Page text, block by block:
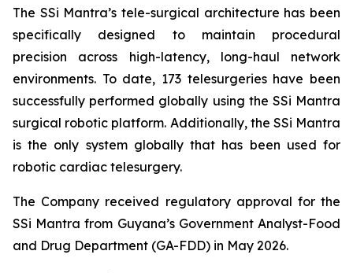
The SSi Mantra’s tele-surgical architecture has been
specifically designed to maintain procedural
precision across high-latency, long-haul network
environments. To date, 173 telesurgeries have been
successfully performed globally using the SSi Mantra
surgical robotic platform. Additionally, the SSi Mantra
is the only system globally that has been used for
robotic cardiac telesurgery.
The Company received regulatory approval for the
SSi Mantra from Guyana’s Government Analyst-Food
and Drug Department (GA-FDD) in May 2026.